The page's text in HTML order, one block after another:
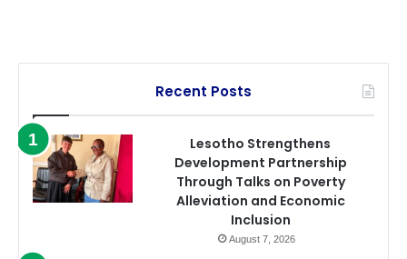
Recent Posts
Lesotho Strengthens
Development Partnership
Through Talks on Poverty
Alleviation and Economic
Inclusion
August 7, 2026